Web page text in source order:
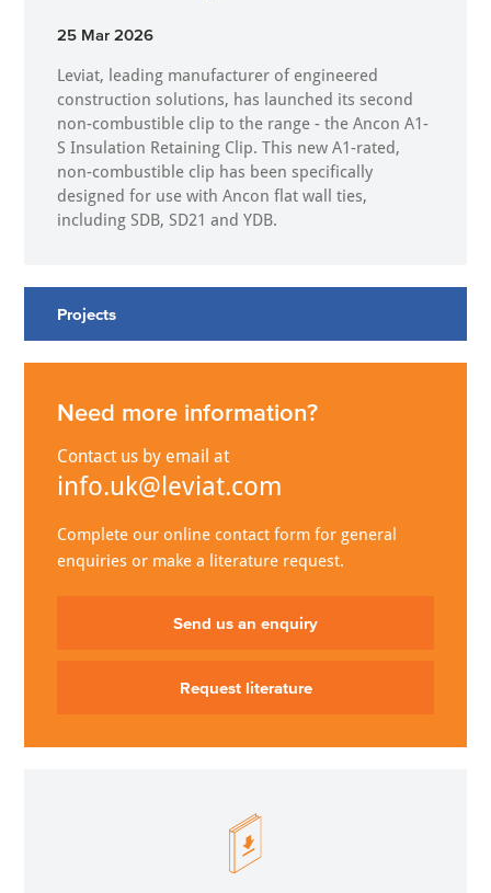
25 Mar 2026
Leviat, leading manufacturer of engineered
construction solutions, has launched its second
non-combustible clip to the range - the Ancon A1-
S Insulation Retaining Clip. This new A1-rated,
non-combustible clip has been specifically
designed for use with Ancon flat wall ties,
including SDB, SD21 and YDB.
Projects
Need more information?
Contact us by email at
info.uk@leviat.com
Complete our online contact form for general
enquiries or make a literature request.
Send us an enquiry
Request literature